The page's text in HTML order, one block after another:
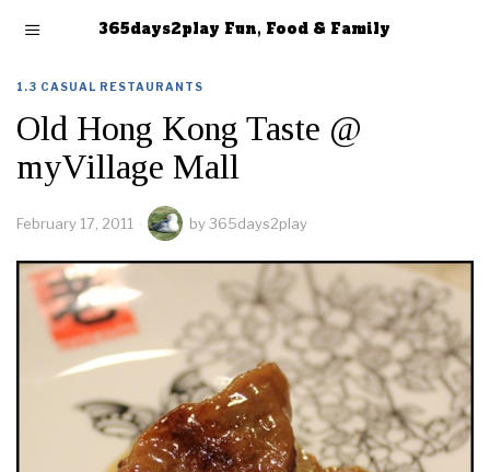
365days2play Fun, Food & Family
1.3 CASUAL RESTAURANTS
Old Hong Kong Taste @
myVillage Mall
February 17, 2011 by365days2play